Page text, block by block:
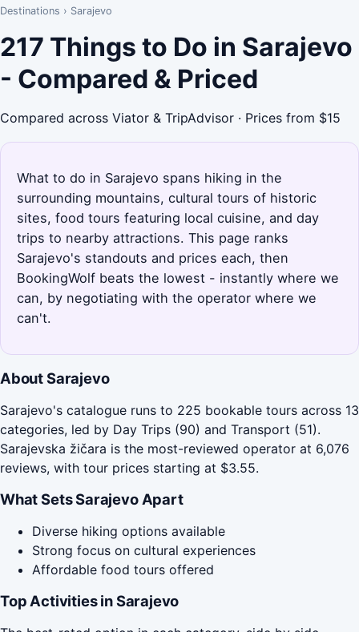
Destinations › Sarajevo
217 Things to Do in Sarajevo
- Compared & Priced
Compared across Viator & TripAdvisor · Prices from $15
What to do in Sarajevo spans hiking in the
surrounding mountains, cultural tours of historic
sites, food tours featuring local cuisine, and day
trips to nearby attractions. This page ranks
Sarajevo's standouts and prices each, then
BookingWolf beats the lowest - instantly where we
can, by negotiating with the operator where we
can't.
About Sarajevo
Sarajevo's catalogue runs to 225 bookable tours across 13
categories, led by Day Trips (90) and Transport (51).
Sarajevska žičara is the most-reviewed operator at 6,076
reviews, with tour prices starting at $3.55.
What Sets Sarajevo Apart
Diverse hiking options available
Strong focus on cultural experiences
Affordable food tours offered
Top Activities in Sarajevo